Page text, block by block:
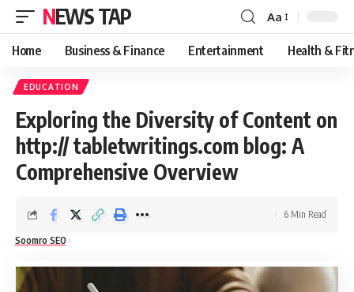
NEWS TAP
Font
Resizer
Aa
Home Business & Finance Entertainment Health &
EDUCATION
Exploring the Diversity of Content on
http:// tabletwritings.com blog: A
Comprehensive Overview
Soomro SEO
6 Min Read